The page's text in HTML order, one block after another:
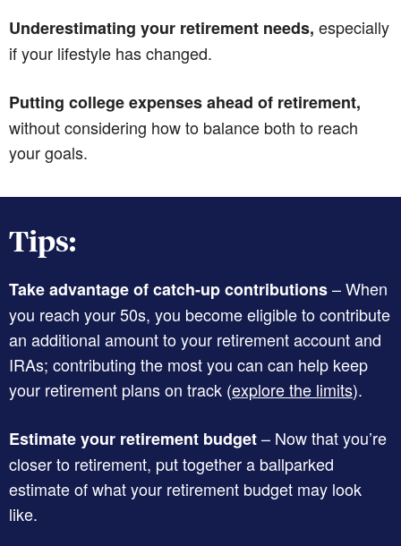
Underestimating your retirement needs, especially
if your lifestyle has changed.
Putting college expenses ahead of retirement,
without considering how to balance both to reach
your goals.
Tips:
Take advantage of catch-up contributions– When
you reach your 50s, you become eligible to contribute
an additional amount to your retirement account and
IRAs; contributing the most you can can help keep
your retirement plans on track (explore the limits).
Estimate your retirement budget– Now that you’re
closer to retirement, put together a ballparked
estimate of what your retirement budget may look
like.